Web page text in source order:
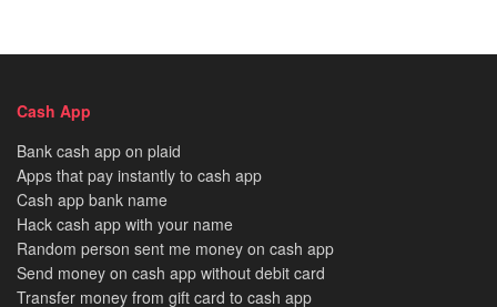
Cash App
Bank cash app on plaid
Apps that pay instantly to cash app
Cash app bank name
Hack cash app with your name
Random person sent me money on cash app
Send money on cash app without debit card
Transfer money from gift card to cash app